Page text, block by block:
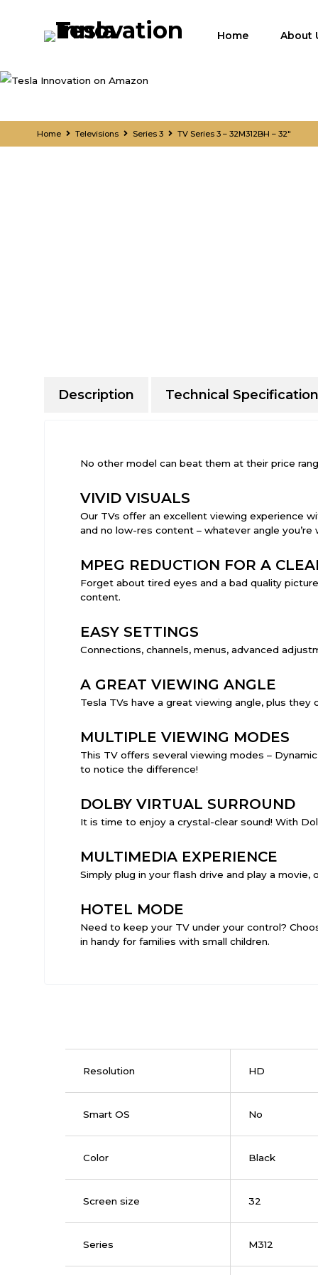
Home About
Home Televisions Series 3 TV Series 3 – 32M312BH – 32″
Description Technical Specification
No other model can beat them at their price
VIVID VISUALS
Our TVs offer an excellent viewing experience
and no low-res content – whatever angle you’re
MPEG REDUCTION FOR A
Forget about tired eyes and a bad quality
content.
EASY SETTINGS
Connections, channels, menus, advanced
A GREAT VIEWING ANGLE
Tesla TVs have a great viewing angle, plus
MULTIPLE VIEWING MODES
This TV offers several viewing modes –
to notice the difference!
DOLBY VIRTUAL SURROUND
It is time to enjoy a crystal-clear sound! With
MULTIMEDIA EXPERIENCE
Simply plug in your flash drive and play a
HOTEL MODE
Need to keep your TV under your control?
in handy for families with small children.
Resolution HD
Smart OS No
Color Black
Screen size 32
Series M312